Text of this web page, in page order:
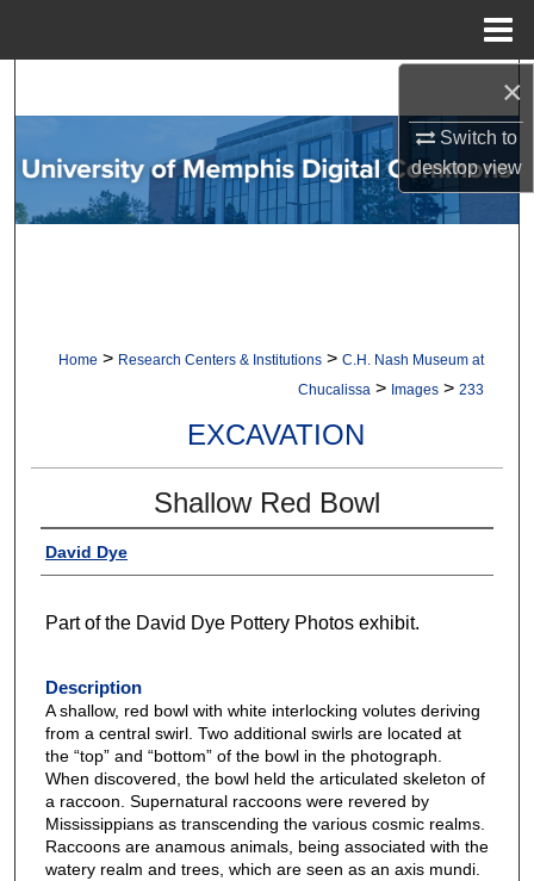
×
Switch to
desktopview
Browse Collections
My Account
Home > Research Centers & Institutions > C.H. Nash Museum at
Chucalissa > Images > 233
EXCAVATION
Shallow Red Bowl
David Dye
Part of the David Dye Pottery Photos exhibit.
Description
A shallow, red bowl with white interlocking volutes deriving
from a central swirl. Two additional swirls are located at
the “top” and “bottom” of the bowl in the photograph.
When discovered, the bowl held the articulated skeleton of
a raccoon. Supernatural raccoons were revered by
Mississippians as transcending the various cosmic realms.
Raccoons are anamous animals, being associated with the
watery realm and trees, which are seen as an axis mundi.